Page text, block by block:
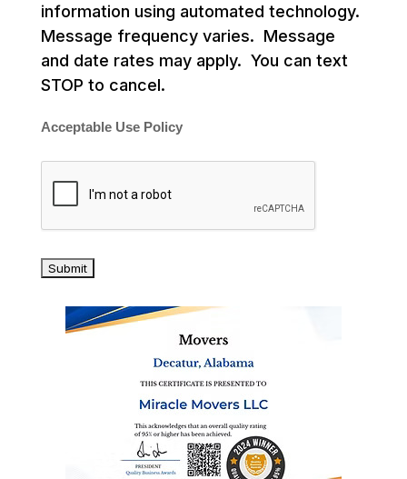
information using automated technology.
Message frequency varies. Message
and date rates may apply. You can text
STOP to cancel.
Acceptable Use Policy